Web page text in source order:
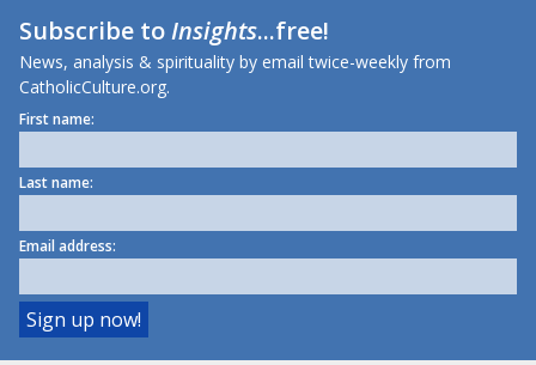
Subscribe toInsights...free!
News, analysis & spirituality by email twice-weekly from
CatholicCulture.org.
First name:
Last name:
Email address: